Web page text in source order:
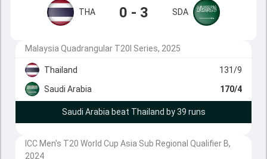
THA 0 - 3 SDA
Malaysia Quadrangular T20I Series, 2025
Thailand
131/9
Saudi Arabia
170/4
Saudi Arabia beat Thailand by 39 runs
ICC Men's T20 World Cup Asia Sub Regional Qualifier B,
2024